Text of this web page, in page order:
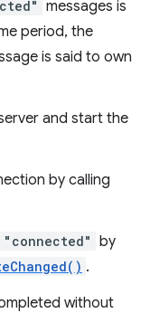
messages is
period, the
is said to own
and start the
by calling
"connected" by
.
without